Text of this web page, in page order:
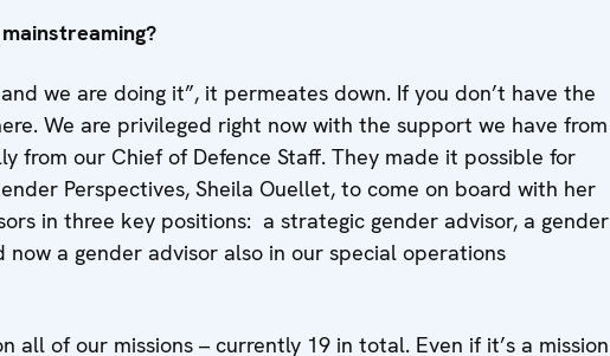
we are doing it”, it permeates down. If you don’t have the
We are privileged right now with the support we have from
from our Chief of Defence Staff. They made it possible for
Perspectives, Sheila Ouellet, to come on board with her
in three key positions: a strategic gender advisor, a gender
a gender advisor also in our special operations
all of our missions – currently 19 in total. Even if it’s a mission